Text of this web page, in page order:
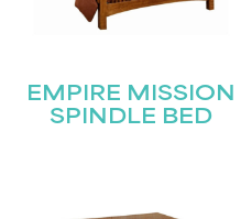
EMPIRE MISSION
SPINDLE BED